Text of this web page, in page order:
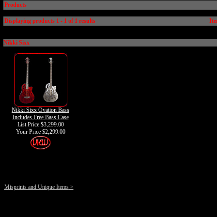
Products
Displaying products 1 - 1 of 1 results
Nikki Sixx
Nikki Sixx Ovation Bass
Includes Free Bass Case
List Price $3,299.00
Your Price $2,299.00
Misprints and Unique Items>